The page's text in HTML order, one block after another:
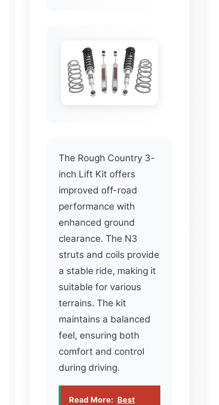
The Rough Country 3-
inch Lift Kit offers
improved off-road
performance with
enhanced ground
clearance. The N3
struts and coils provide
a stable ride, making it
suitable for various
terrains. The kit
maintains a balanced
feel, ensuring both
comfort and control
during driving.
Read More: Best